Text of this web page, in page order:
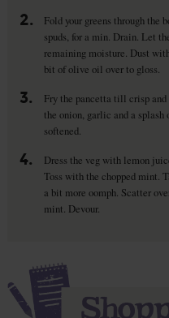
2.
Fold your greens through the
spuds, for a min. Drain. Let
remaining moisture. Dust
bit of olive oil over to gloss.
3.
Fry the pancetta till crisp
the onion, garlic and a
softened.
4.
Dress the veg with lemon
Toss with the chopped mint.
a bit more oomph. Scatter
mint. Devour.